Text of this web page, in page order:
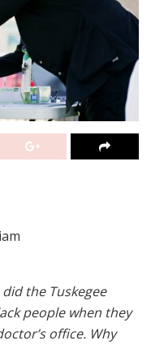
the Tuskegee
people when they
office. Why